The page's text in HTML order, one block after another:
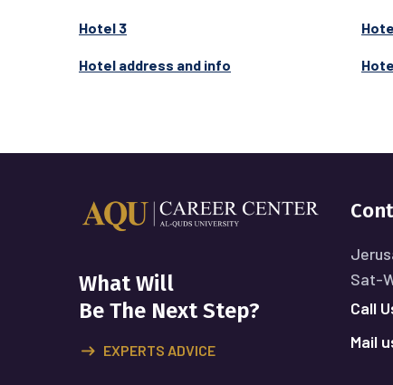
Hotel 3
Hotel address and info
What Will
Be The Next Step?
EXPERTS ADVICE
Sat-
Call
Mail